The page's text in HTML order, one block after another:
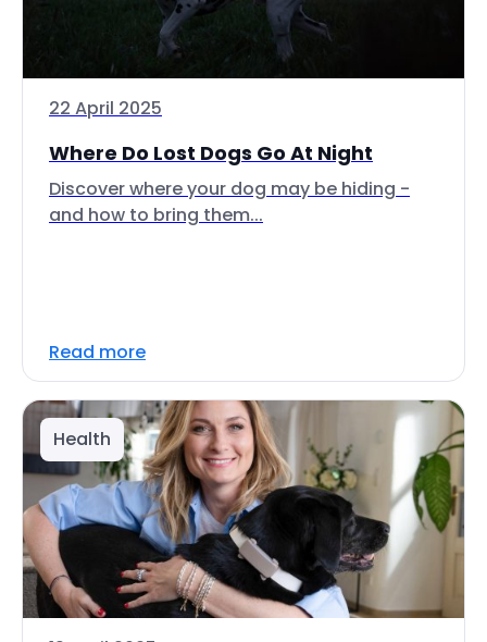
22 April 2025
Where Do Lost Dogs Go At Night
Discover where your dog may be hiding -
and how to bring them...
Read more
Health